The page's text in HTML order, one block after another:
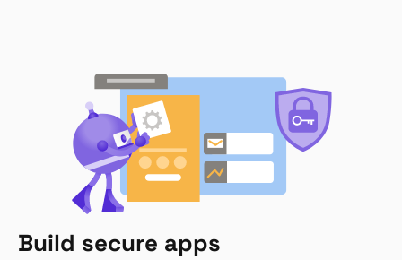
Build secure apps